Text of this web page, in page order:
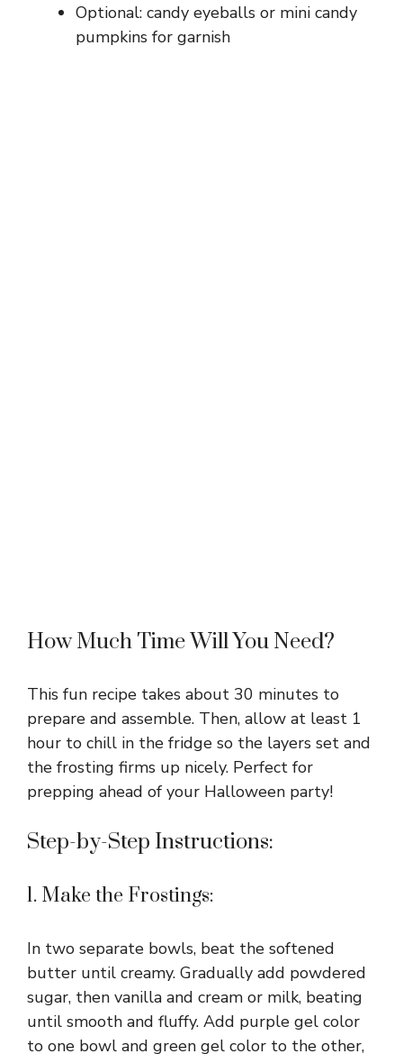
Optional: candy eyeballs or mini candy
pumpkins for garnish
How Much Time Will You Need?
This fun recipe takes about 30 minutes to
prepare and assemble. Then, allow at least 1
hour to chill in the fridge so the layers set and
the frosting firms up nicely. Perfect for
prepping ahead of your Halloween party!
Step-by-Step Instructions:
1. Make the Frostings:
In two separate bowls, beat the softened
butter until creamy. Gradually add powdered
sugar, then vanilla and cream or milk, beating
until smooth and fluffy. Add purple gel color
to one bowl and green gel color to the other,